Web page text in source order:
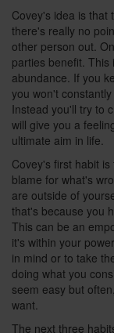
Covey's idea is that
there's really no
other person out.
parties benefit.
abundance. If you
you won't
Instead you'll try to
will give you a
ultimate aim in life.
Covey's first habit
blame for what's
are outside of
that's because you
This can be an
it's within your
in mind or to take
doing what you
seem easy but
want.
The next three